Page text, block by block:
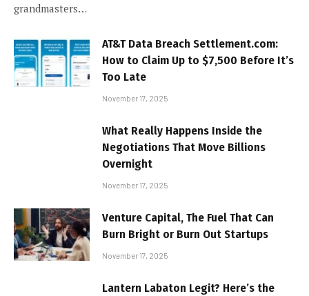
grandmasters…
AT&T Data Breach Settlement.com:
How to Claim Up to $7,500 Before It’s
Too Late
November 17, 2025
What Really Happens Inside the
Negotiations That Move Billions
Overnight
November 17, 2025
Venture Capital, The Fuel That Can
Burn Bright or Burn Out Startups
November 17, 2025
Lantern Labaton Legit? Here’s the